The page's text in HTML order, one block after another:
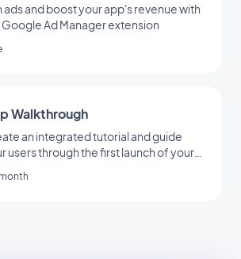
ads and boost your app's revenue with
Ad Manager extension
Walkthrough
an integrated tutorial and guide
users through the first launch of your